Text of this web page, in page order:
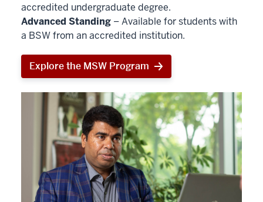
accredited undergraduate degree.
Advanced Standing – Available for students with
a BSW from an accredited institution.
Explore the MSW Program